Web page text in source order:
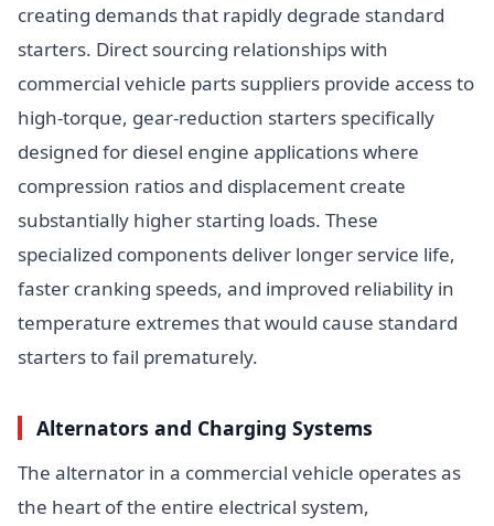
creating demands that rapidly degrade standard
starters. Direct sourcing relationships with
commercial vehicle parts suppliers provide access to
high-torque, gear-reduction starters specifically
designed for diesel engine applications where
compression ratios and displacement create
substantially higher starting loads. These
specialized components deliver longer service life,
faster cranking speeds, and improved reliability in
temperature extremes that would cause standard
starters to fail prematurely.
Alternators and Charging Systems
The alternator in a commercial vehicle operates as
the heart of the entire electrical system,